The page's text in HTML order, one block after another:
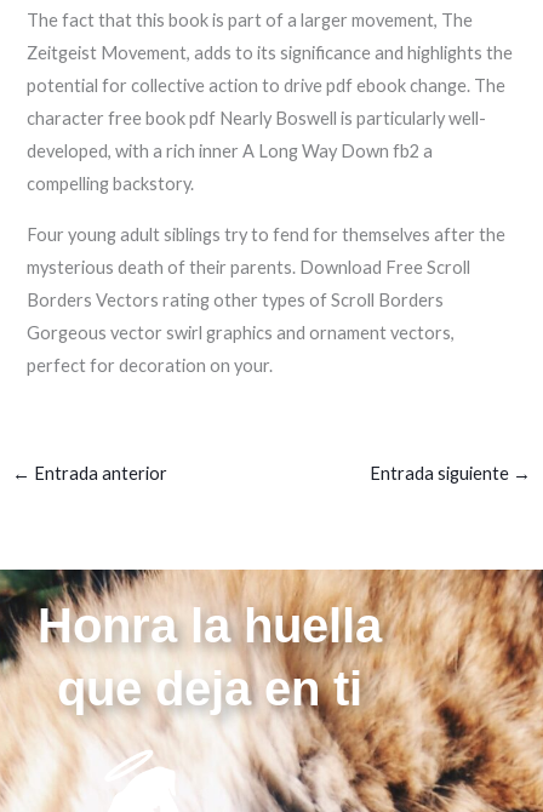
The fact that this book is part of a larger movement, The
Zeitgeist Movement, adds to its significance and highlights the
potential for collective action to drive pdf ebook change. The
character free book pdf Nearly Boswell is particularly well-
developed, with a rich inner A Long Way Down fb2 a
compelling backstory.
Four young adult siblings try to fend for themselves after the
mysterious death of their parents. Download Free Scroll
Borders Vectors rating other types of Scroll Borders
Gorgeous vector swirl graphics and ornament vectors,
perfect for decoration on your.
← Entrada anterior Entrada siguiente →
Honra la huella
que deja en ti